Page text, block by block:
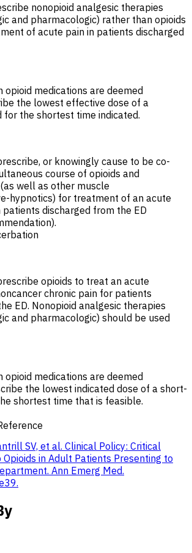
nonopioid analgesic therapies
and pharmacologic) rather than opioids
of acute pain in patients discharged
opioid medications are deemed
the lowest effective dose of a
for the shortest time indicated.
or knowingly cause to be co-
course of opioids and
well as other muscle
hypnotics) for treatment of an acute
discharged from the ED
opioids to treat an acute
chronic pain for patients
ED. Nonopioid analgesic therapies
and pharmacologic) should be used
opioid medications are deemed
the lowest indicated dose of a short-
shortest time that is feasible.
SV, et al. Clinical Policy: Critical
in Adult Patients Presenting to
Ann Emerg Med.